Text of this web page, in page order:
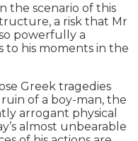
the scenario of this
a risk that Mr
powerfully a
to his moments in the
Greek tragedies
of a boy-man, the
arrogant physical
almost unbearable